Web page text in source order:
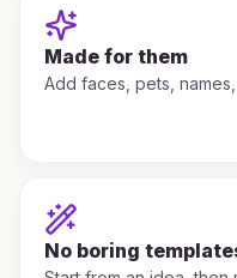
Made for them
Add faces, pets,
No boring